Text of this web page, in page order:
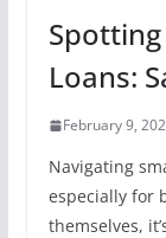
Loans:
February 9,
Navigating
especially for
themselves,